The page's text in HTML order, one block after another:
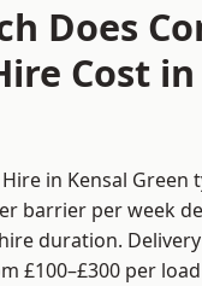
Does
Cost in
in Kensal Green
barrier per week
duration.
£100–£300 per